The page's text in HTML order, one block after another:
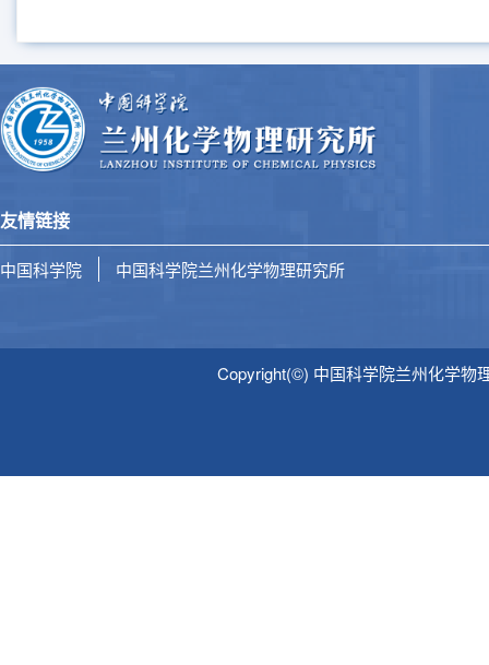
友情链接
中国科学院 中国科学院兰州化学物理研究所
Copyright(©) 中国科学院兰州化学物